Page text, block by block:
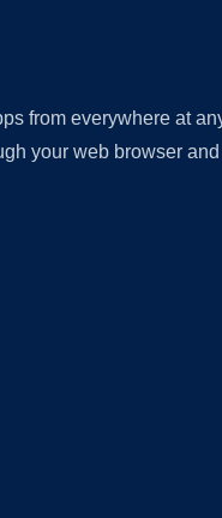
from everywhere at
your web browser